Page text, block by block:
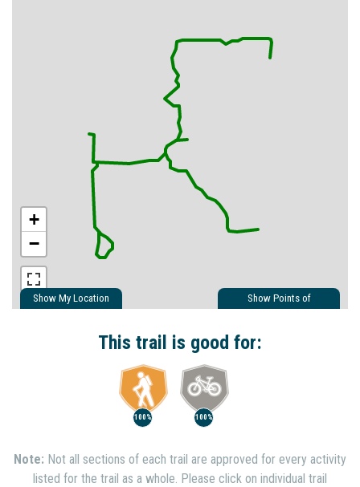
Show My Location
Show Points of
+
−
This trail is good for:
100% 100%
Note: Not all sections of each trail are approved for every activity
listed for the trail as a whole. Please click on individual trail